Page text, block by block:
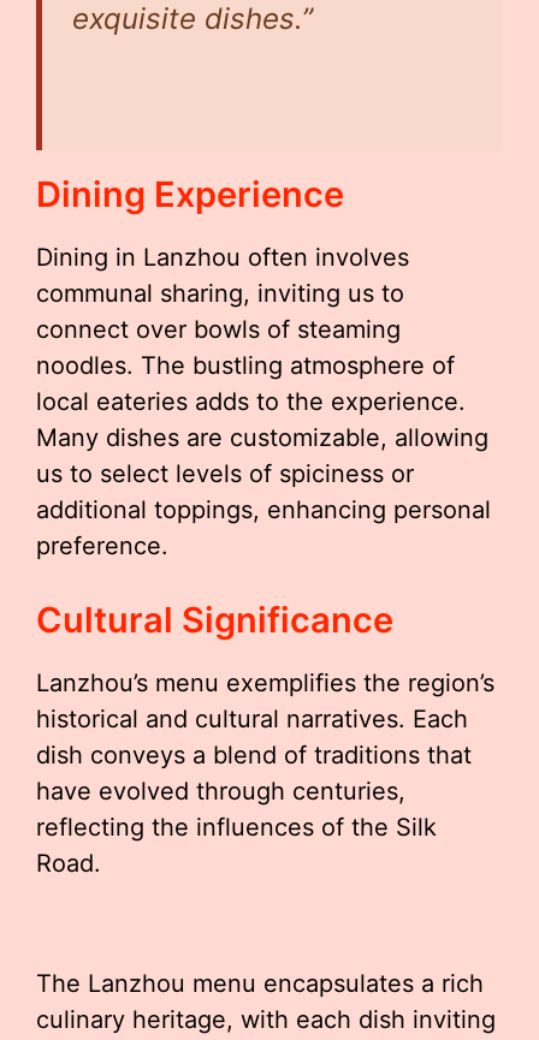
exquisite dishes.”
Dining Experience
Dining in Lanzhou often involves
communal sharing, inviting us to
connect over bowls of steaming
noodles. The bustling atmosphere of
local eateries adds to the experience.
Many dishes are customizable, allowing
us to select levels of spiciness or
additional toppings, enhancing personal
preference.
Cultural Significance
Lanzhou’s menu exemplifies the region’s
historical and cultural narratives. Each
dish conveys a blend of traditions that
have evolved through centuries,
reflecting the influences of the Silk
Road.
The Lanzhou menu encapsulates a rich
culinary heritage, with each dish inviting